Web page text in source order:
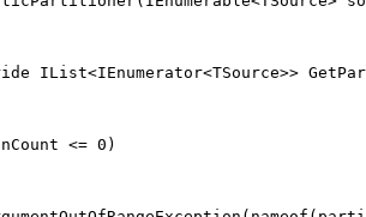
IList<IEnumerator<TSource>>
<= 0 )